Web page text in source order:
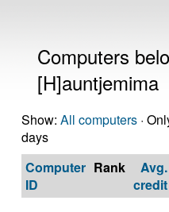
Computers
[H]auntjemima
Show: All computers ·
days
Computer
ID
Rank
Avg.
credit